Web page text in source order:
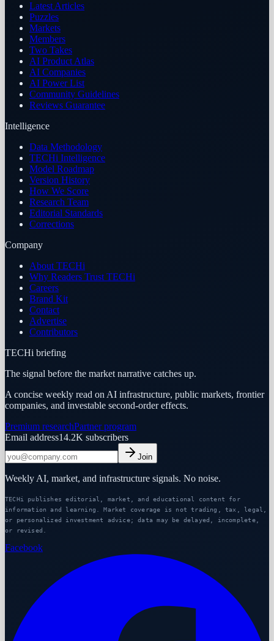
Latest Articles
Puzzles
Markets
Members
Two Takes
AI Product Atlas
AI Companies
AI Power List
Community Guidelines
Reviews Guarantee
Intelligence
Data Methodology
TECHi Intelligence
Model Roadmap
Version History
How We Score
Research Team
Editorial Standards
Corrections
Company
About TECHi
Why Readers Trust TECHi
Careers
Brand Kit
Contact
Advertise
Contributors
TECHi briefing
The signal before the market narrative catches up.
A concise weekly read on AI infrastructure, public markets, frontier
companies, and investable second-order effects.
Premium researchPartner program
Email address14.2K subscribers
Join
Weekly AI, market, and infrastructure signals. No noise.
TECHi publishes editorial, market, and educational content for
information and learning. Market coverage is not trading, tax, legal,
or personalized investment advice; data may be delayed, incomplete,
or revised.
Facebook